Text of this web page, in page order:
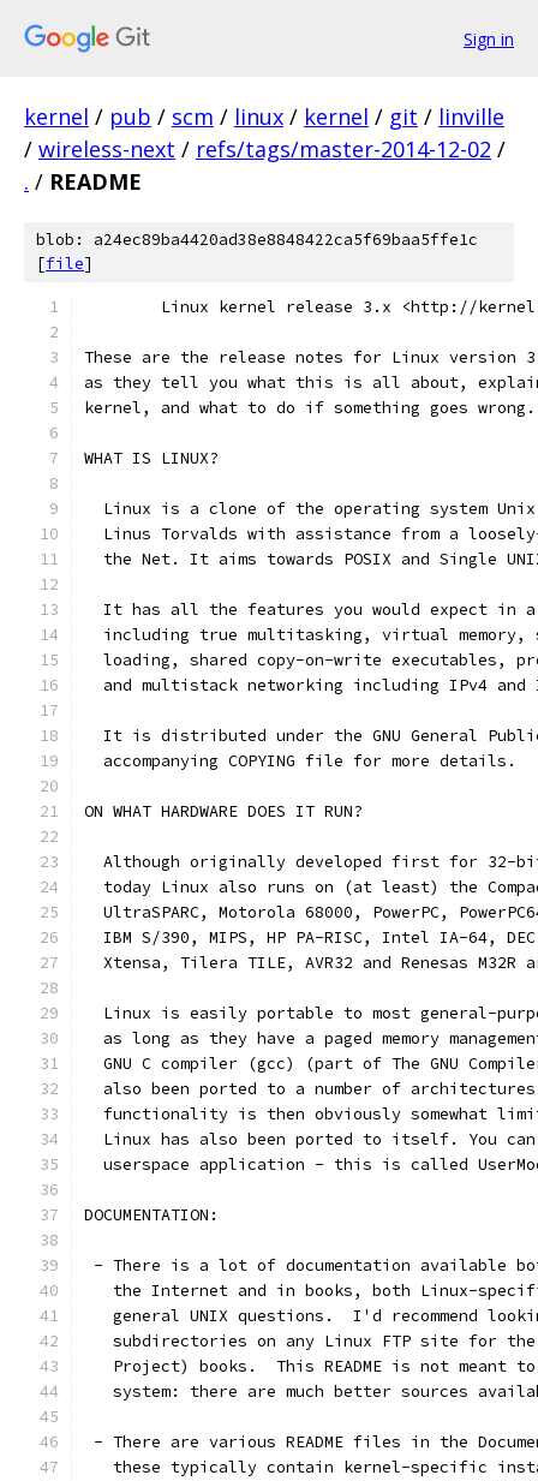
Sign in
kernel / pub / scm / linux / kernel / git / linville
/ wireless-next / refs/tags/master-2014-12-02 /
. / README
blob: a24ec89ba4420ad38e8848422ca5f69baa5ffe1c
[file]
Linux kernel release 3.x <http://
These are the release notes for Linux version
as they tell you what this is all about,
kernel, and what to do if something goes
WHAT IS LINUX?
Linux is a clone of the operating system
Linus Torvalds with assistance from a
the Net. It aims towards POSIX and Single
It has all the features you would expect in
including true multitasking, virtual memory,
loading, shared copy-on-write executables,
and multistack networking including IPv4 and
It is distributed under the GNU General
  accompanying COPYING file for more details.
ON WHAT HARDWARE DOES IT RUN?
Although originally developed first for 32-
today Linux also runs on (at least) the
UltraSPARC, Motorola 68000, PowerPC,
IBM S/390, MIPS, HP PA-RISC, Intel IA-64,
Xtensa, Tilera TILE, AVR32 and Renesas M32R
Linux is easily portable to most general-
as long as they have a paged memory
GNU C compiler (gcc) (part of The GNU
also been ported to a number of
functionality is then obviously somewhat
Linux has also been ported to itself. You
userspace application - this is called
DOCUMENTATION:
- There is a lot of documentation available
the Internet and in books, both Linux-
general UNIX questions.  I'd recommend
subdirectories on any Linux FTP site for
Project) books.  This README is not meant
system: there are much better sources
- There are various README files in the
these typically contain kernel-specific